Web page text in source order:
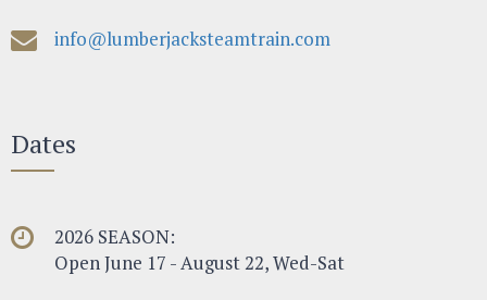
info@lumberjacksteamtrain.com
Dates
2026 SEASON:
Open June 17 - August 22, Wed-Sat